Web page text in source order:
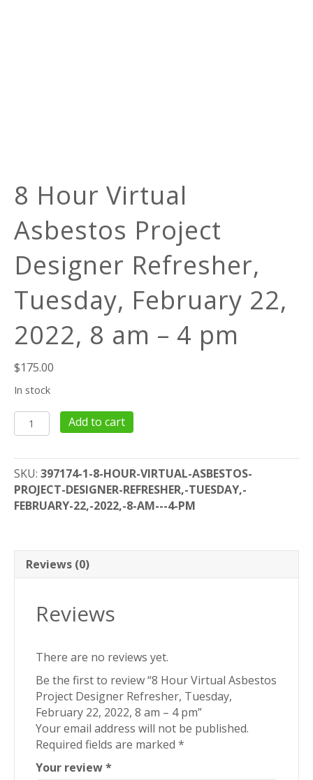
8 Hour Virtual
Asbestos Project
Designer Refresher,
Tuesday, February 22,
2022, 8 am – 4 pm
$175.00
In stock
8
Hour
Asbestos
Project
Designer
Refresher,
February
22,
2022,
quantity
Add to cart
SKU: 397174-1-8-HOUR-VIRTUAL-ASBESTOS-
PROJECT-DESIGNER-REFRESHER,-TUESDAY,-
FEBRUARY-22,-2022,-8-AM---4-PM
Reviews (0)
Reviews
There are no reviews yet.
Be the first to review “8 Hour Virtual Asbestos
Project Designer Refresher, Tuesday,
February 22, 2022, 8 am – 4 pm”
Your email address will not be published.
Required fields are marked *
Your review*